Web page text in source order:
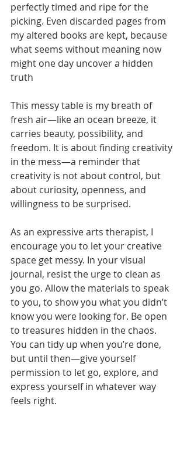
perfectly timed and ripe for the
picking. Even discarded pages from
my altered books are kept, because
what seems without meaning now
might one day uncover a hidden
truth
This messy table is my breath of
fresh air—like an ocean breeze, it
carries beauty, possibility, and
freedom. It is about finding creativity
in the mess—a reminder that
creativity is not about control, but
about curiosity, openness, and
willingness to be surprised.
As an expressive arts therapist, I
encourage you to let your creative
space get messy. In your visual
journal, resist the urge to clean as
you go. Allow the materials to speak
to you, to show you what you didn’t
know you were looking for. Be open
to treasures hidden in the chaos.
You can tidy up when you’re done,
but until then—give yourself
permission to let go, explore, and
express yourself in whatever way
feels right.